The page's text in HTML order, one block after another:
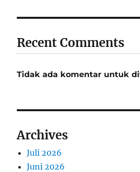
Recent Comments
Tidak ada komentar untuk
Archives
Juli 2026
Juni 2026